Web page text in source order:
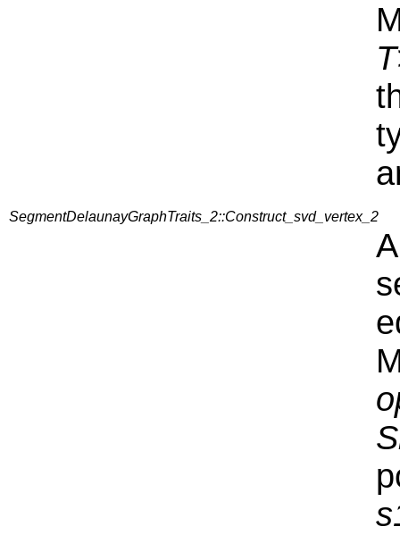
SegmentDelaunayGraphTraits_2::Construct_svd_vertex_2